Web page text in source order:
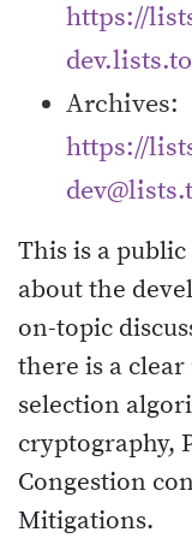
https://
Archives:
https://
This is a
about the
on-topic
there is a
selection
cryptography,
Congestion
Mitigations.